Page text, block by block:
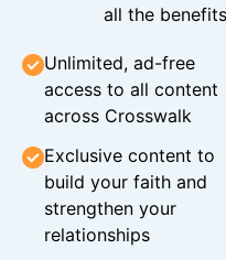
all the
Unlimited, ad-free
access to all content
across Crosswalk
Exclusive content to
build your faith and
strengthen your
relationships